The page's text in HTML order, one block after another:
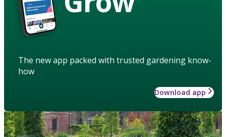
The new app packed with trusted gardening know-
how
Download app